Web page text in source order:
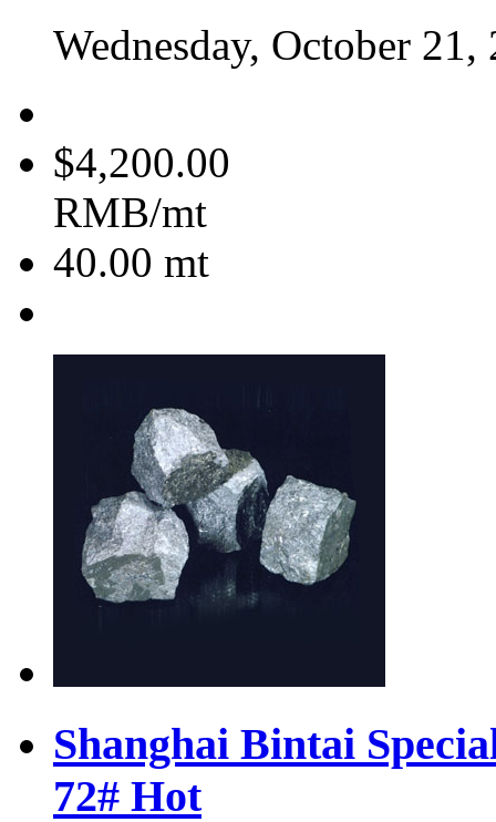
Wednesday, October 21,
$4,200.00
RMB/mt
40.00 mt
Shanghai Bintai
72# Hot